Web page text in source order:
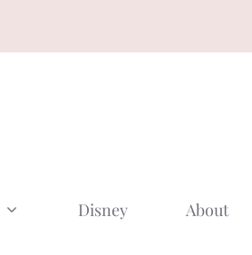
Disney About